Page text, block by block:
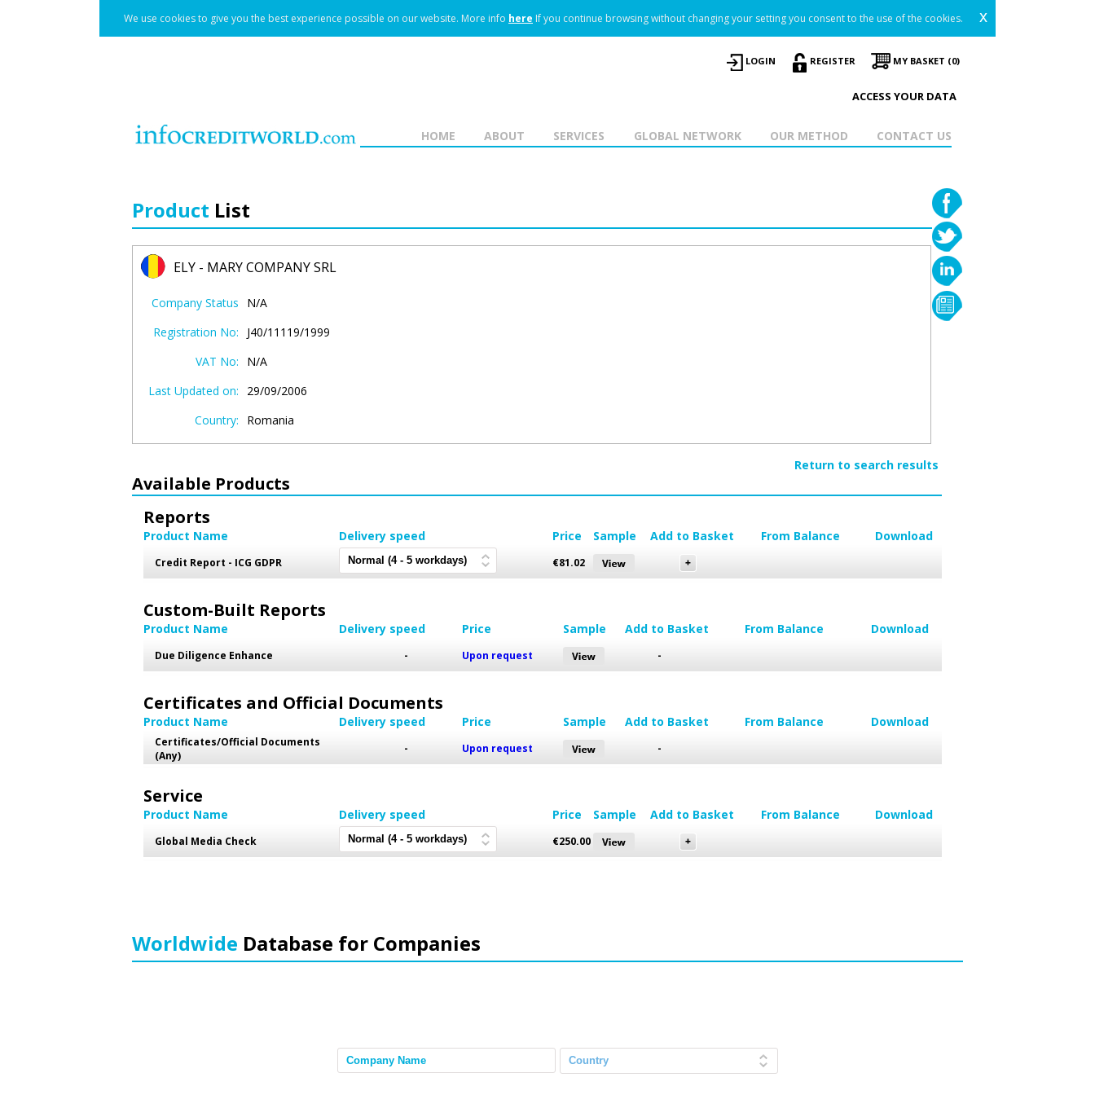
We use cookies to give you the best experience possible on our website. More info here If you continue browsing without changing your setting you consent to the use of the cookies. x
MY BASKET (0)
REGISTER
LOGIN
ACCESS YOUR DATA
CONTACT US
OUR METHOD
GLOBAL NETWORK
SERVICES
ABOUT
HOME
Product List
ELY - MARY COMPANY SRL
Company Status
N/A
Registration No:
J40/11119/1999
VAT No:
N/A
Last Updated on:
29/09/2006
Country:
Romania
Return to search results
Available Products
Reports
Product Name Delivery speed Price Sample Add to Basket From Balance Download
Credit Report - ICG GDPR €81.02
Custom-Built Reports
Product Name Delivery speed Price Sample Add to Basket From Balance Download
Due Diligence Enhance - Upon request -
Certificates and Official Documents
Product Name Delivery speed Price Sample Add to Basket From Balance Download
Certificates/Official Documents
(Any)
- Upon request -
Service
Product Name Delivery speed Price Sample Add to Basket From Balance Download
Global Media Check €250.00
Worldwide Database for Companies